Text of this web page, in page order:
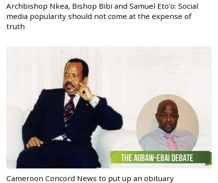
Archbishop Nkea, Bishop Bibi and Samuel Eto’o: Social
media popularity should not come at the expense of
truth
Cameroon Concord News to put up an obituary